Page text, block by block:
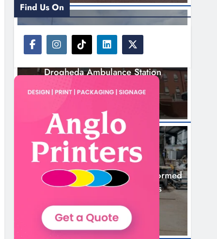
NEWS
Search Continues For Site For New
Drogheda Ambulance Station
NEWS
1,000-Year-Old Meath Oak Transformed
Into Rare Irish Whiskey Casks
20 Hours Ago
Find Us On